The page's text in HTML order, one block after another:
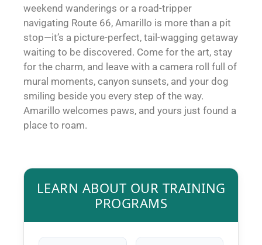
weekend wanderings or a road-tripper
navigating Route 66, Amarillo is more than a pit
stop—it’s a picture-perfect, tail-wagging getaway
waiting to be discovered. Come for the art, stay
for the charm, and leave with a camera roll full of
mural moments, canyon sunsets, and your dog
smiling beside you every step of the way.
Amarillo welcomes paws, and yours just found a
place to roam.
LEARN ABOUT OUR TRAINING
PROGRAMS